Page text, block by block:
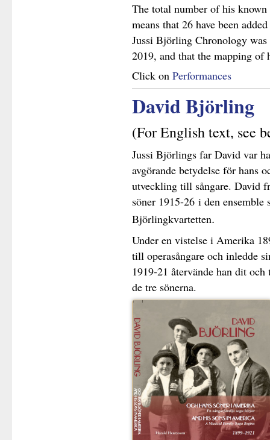
The total number of his
means that 26 have been
Jussi Björling Chronology
2019, and that the mapping of
Click on Performances
David Björling
(For English text, see
Jussi Björlings far David var
avgörande betydelse för hans
utveckling till sångare. David
söner 1915-26 i den ensemble
Björlingkvartetten.
Under en vistelse i Amerika
till operasångare och inledde
1919-21 återvände han dit
de tre sönerna.